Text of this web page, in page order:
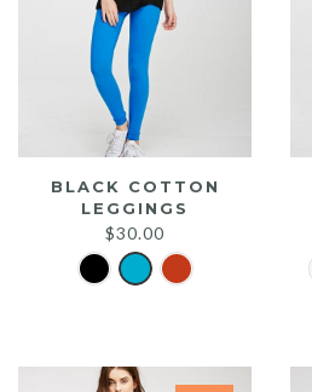
BLACK COTTON
LEGGINGS
$30.00